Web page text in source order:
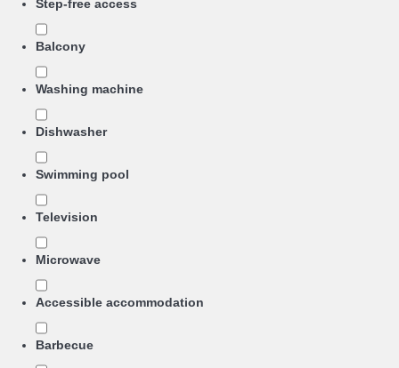
Step-free access
Balcony
Washing machine
Dishwasher
Swimming pool
Television
Microwave
Accessible accommodation
Barbecue